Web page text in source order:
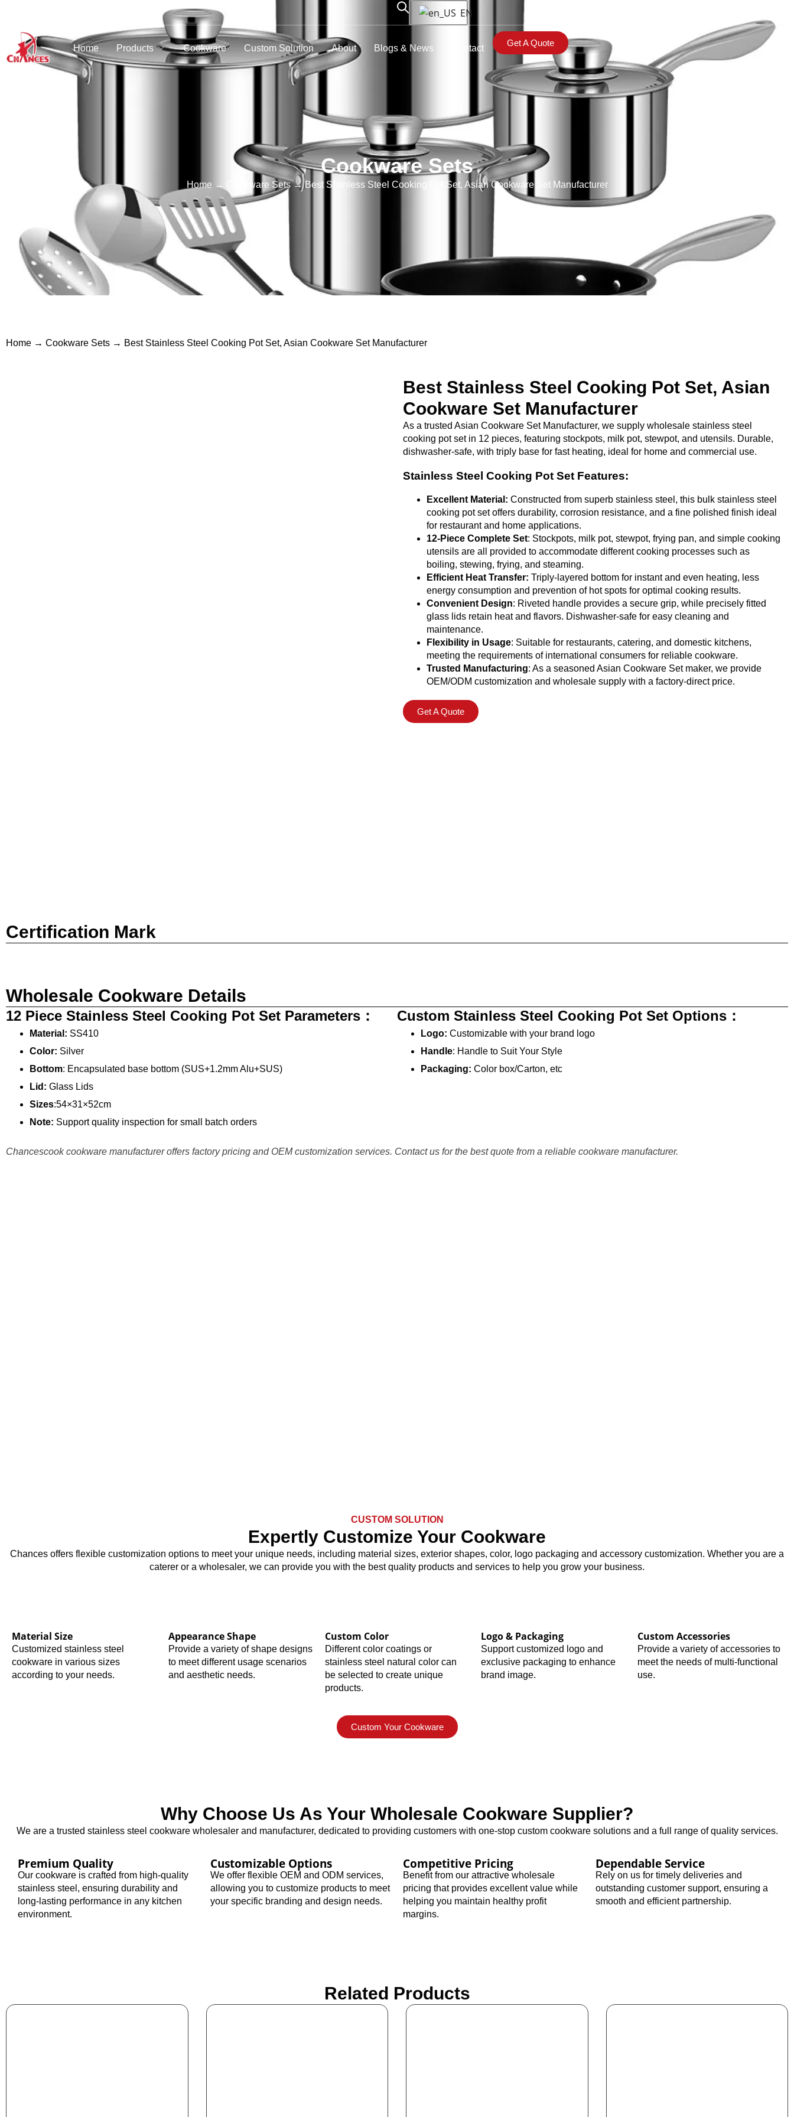
EN
Home Products Cookware Custom Solution About Blogs & News Contact
Get A Quote
Cookware Sets
Home → Cookware Sets→ Best Stainless Steel Cooking Pot Set, Asian Cookware Set Manufacturer
Home → Cookware Sets → Best Stainless Steel Cooking Pot Set, Asian Cookware Set Manufacturer
Best Stainless Steel Cooking Pot Set, Asian
Cookware Set Manufacturer
As a trusted Asian Cookware Set Manufacturer, we supply wholesale stainless steel
cooking pot set in 12 pieces, featuring stockpots, milk pot, stewpot, and utensils. Durable,
dishwasher-safe, with triply base for fast heating, ideal for home and commercial use.
Stainless Steel Cooking Pot Set Features:
Excellent Material: Constructed from superb stainless steel, this bulk stainless steel
cooking pot set offers durability, corrosion resistance, and a fine polished finish ideal
for restaurant and home applications.
12-Piece Complete Set: Stockpots, milk pot, stewpot, frying pan, and simple cooking
utensils are all provided to accommodate different cooking processes such as
boiling, stewing, frying, and steaming.
Efficient Heat Transfer: Triply-layered bottom for instant and even heating, less
energy consumption and prevention of hot spots for optimal cooking results.
Convenient Design: Riveted handle provides a secure grip, while precisely fitted
glass lids retain heat and flavors. Dishwasher-safe for easy cleaning and
maintenance.
Flexibility in Usage: Suitable for restaurants, catering, and domestic kitchens,
meeting the requirements of international consumers for reliable cookware.
Trusted Manufacturing: As a seasoned Asian Cookware Set maker, we provide
OEM/ODM customization and wholesale supply with a factory-direct price.
Get A Quote
Certification Mark
Wholesale Cookware Details
12 Piece Stainless Steel Cooking Pot Set Parameters：
Material: SS410
Color: Silver
Bottom: Encapsulated base bottom (SUS+1.2mm Alu+SUS)
Lid: Glass Lids
Sizes:54×31×52cm
Note: Support quality inspection for small batch orders
Custom Stainless Steel Cooking Pot Set Options：
Logo: Customizable with your brand logo
Handle: Handle to Suit Your Style
Packaging: Color box/Carton, etc
Chancescook cookware manufacturer offers factory pricing and OEM customization services. Contact us for the best quote from a reliable cookware manufacturer.
CUSTOM SOLUTION
Expertly Customize Your Cookware
Chances offers flexible customization options to meet your unique needs, including material sizes, exterior shapes, color, logo packaging and accessory customization. Whether you are a
caterer or a wholesaler, we can provide you with the best quality products and services to help you grow your business.
Material Size
Customized stainless steel
cookware in various sizes
according to your needs.
Appearance Shape
Provide a variety of shape designs
to meet different usage scenarios
and aesthetic needs.
Custom Color
Different color coatings or
stainless steel natural color can
be selected to create unique
products.
Logo & Packaging
Support customized logo and
exclusive packaging to enhance
brand image.
Custom Accessories
Provide a variety of accessories to
meet the needs of multi-functional
use.
Custom Your Cookware
Why Choose Us As Your Wholesale Cookware Supplier?
We are a trusted stainless steel cookware wholesaler and manufacturer, dedicated to providing customers with one-stop custom cookware solutions and a full range of quality services.
Premium Quality
Our cookware is crafted from high-quality
stainless steel, ensuring durability and
long-lasting performance in any kitchen
environment.
Customizable Options
We offer flexible OEM and ODM services,
allowing you to customize products to meet
your specific branding and design needs.
Competitive Pricing
Benefit from our attractive wholesale
pricing that provides excellent value while
helping you maintain healthy profit
margins.
Dependable Service
Rely on us for timely deliveries and
outstanding customer support, ensuring a
smooth and efficient partnership.
Related Products